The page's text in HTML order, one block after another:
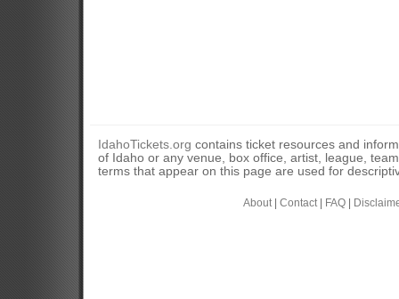
IdahoTickets.org contains ticket resources and
of Idaho or any venue, box office, artist, league,
terms that appear on this page are used for
About| Contact| FAQ